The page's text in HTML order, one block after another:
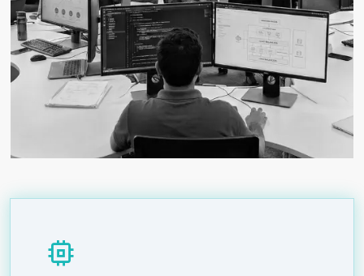
memory